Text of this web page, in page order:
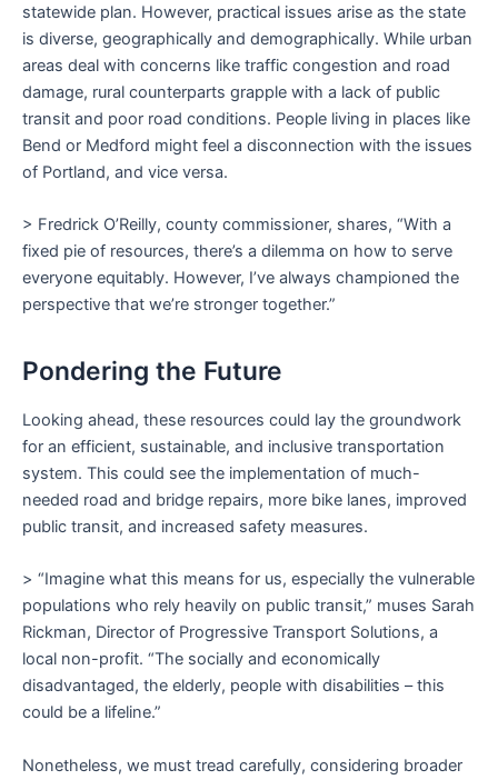
statewide plan. However, practical issues arise as the state
is diverse, geographically and demographically. While urban
areas deal with concerns like traffic congestion and road
damage, rural counterparts grapple with a lack of public
transit and poor road conditions. People living in places like
Bend or Medford might feel a disconnection with the issues
of Portland, and vice versa.
> Fredrick O’Reilly, county commissioner, shares, “With a
fixed pie of resources, there’s a dilemma on how to serve
everyone equitably. However, I’ve always championed the
perspective that we’re stronger together.”
Pondering the Future
Looking ahead, these resources could lay the groundwork
for an efficient, sustainable, and inclusive transportation
system. This could see the implementation of much-
needed road and bridge repairs, more bike lanes, improved
public transit, and increased safety measures.
> “Imagine what this means for us, especially the vulnerable
populations who rely heavily on public transit,” muses Sarah
Rickman, Director of Progressive Transport Solutions, a
local non-profit. “The socially and economically
disadvantaged, the elderly, people with disabilities – this
could be a lifeline.”
Nonetheless, we must tread carefully, considering broader